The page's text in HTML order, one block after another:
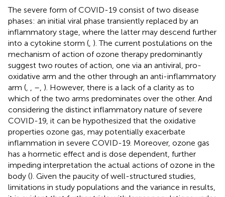
The severe form of COVID-19 consist of two disease
phases: an initial viral phase transiently replaced by an
inflammatory stage, where the latter may descend further
into a cytokine storm (, ). The current postulations on the
mechanism of action of ozone therapy predominantly
suggest two routes of action, one via an antiviral, pro-
oxidative arm and the other through an anti-inflammatory
arm (, , –, ). However, there is a lack of a clarity as to
which of the two arms predominates over the other. And
considering the distinct inflammatory nature of severe
COVID-19, it can be hypothesized that the oxidative
properties ozone gas, may potentially exacerbate
inflammation in severe COVID-19. Moreover, ozone gas
has a hormetic effect and is dose dependent, further
impeding interpretation the actual actions of ozone in the
body (). Given the paucity of well-structured studies,
limitations in study populations and the variance in results,